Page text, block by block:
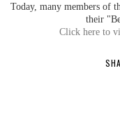
Today, many members of
their
Click here to